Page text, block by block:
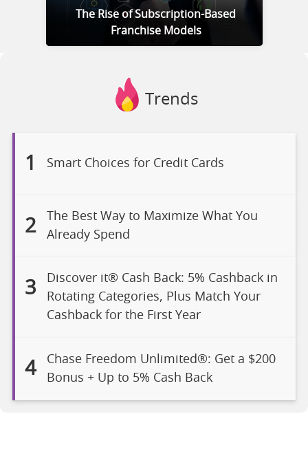
The Rise of Subscription-Based
Franchise Models
Trends
1 Smart Choices for Credit Cards
2
The Best Way to Maximize What You
Already Spend
3
Discover it® Cash Back: 5% Cashback in
Rotating Categories, Plus Match Your
Cashback for the First Year
4
Chase Freedom Unlimited®: Get a $200
Bonus + Up to 5% Cash Back